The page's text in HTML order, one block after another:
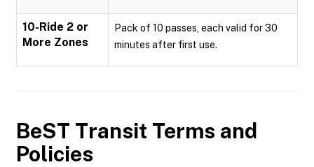
10-Ride 2 or
More Zones
Pack of 10 passes, each valid for 30
minutes after first use.
BeST Transit Terms and
Policies